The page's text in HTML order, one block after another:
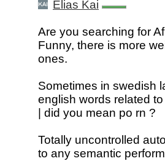
Elias Kai
Are you searching for
Funny, there is more
ones.
Sometimes in swedish
english words related
| did you mean po rn ?
Totally uncontrolled
to any semantic